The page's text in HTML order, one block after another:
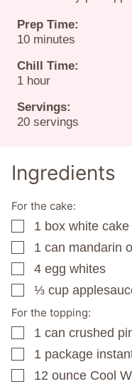
Prep Time:
10minutes
minutes
Chill Time:
1 hour
hour
Servings:
20 servings
Ingredients
For the cake:
▢
1 box white cake
▢
1 can mandarin
▢
4 egg whites
▢
⅓ cup
For the topping:
▢
1 can crushed
▢
1 package
▢
12 ounce Cool